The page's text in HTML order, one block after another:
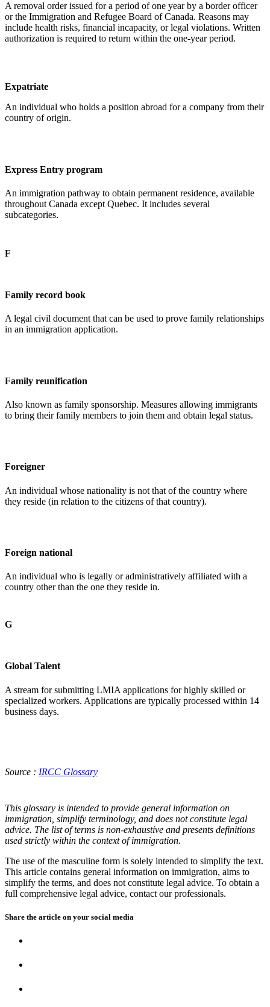
A removal order issued for a period of one year by a border officer
or the Immigration and Refugee Board of Canada. Reasons may
include health risks, financial incapacity, or legal violations. Written
authorization is required to return within the one-year period.
Expatriate
An individual who holds a position abroad for a company from their
country of origin.
Express Entry program
An immigration pathway to obtain permanent residence, available
throughout Canada except Quebec. It includes several
subcategories.
F
Family record book
A legal civil document that can be used to prove family relationships
in an immigration application.
Family reunification
Also known as family sponsorship. Measures allowing immigrants
to bring their family members to join them and obtain legal status.
Foreigner
An individual whose nationality is not that of the country where
they reside (in relation to the citizens of that country).
Foreign national
An individual who is legally or administratively affiliated with a
country other than the one they reside in.
G
Global Talent
A stream for submitting LMIA applications for highly skilled or
specialized workers. Applications are typically processed within 14
business days.
Source : IRCC Glossary
This glossary is intended to provide general information on
immigration, simplify terminology, and does not constitute legal
advice. The list of terms is non-exhaustive and presents definitions
used strictly within the context of immigration.
The use of the masculine form is solely intended to simplify the text.
This article contains general information on immigration, aims to
simplify the terms, and does not constitute legal advice. To obtain a
full comprehensive legal advice, contact our professionals.
Share the article on your social media